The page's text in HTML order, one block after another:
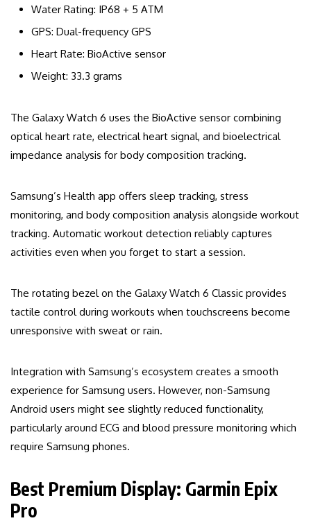
Water Rating: IP68 + 5 ATM
GPS: Dual-frequency GPS
Heart Rate: BioActive sensor
Weight: 33.3 grams
The Galaxy Watch 6 uses the BioActive sensor combining
optical heart rate, electrical heart signal, and bioelectrical
impedance analysis for body composition tracking.
Samsung’s Health app offers sleep tracking, stress
monitoring, and body composition analysis alongside workout
tracking. Automatic workout detection reliably captures
activities even when you forget to start a session.
The rotating bezel on the Galaxy Watch 6 Classic provides
tactile control during workouts when touchscreens become
unresponsive with sweat or rain.
Integration with Samsung’s ecosystem creates a smooth
experience for Samsung users. However, non-Samsung
Android users might see slightly reduced functionality,
particularly around ECG and blood pressure monitoring which
require Samsung phones.
Best Premium Display: Garmin Epix
Pro